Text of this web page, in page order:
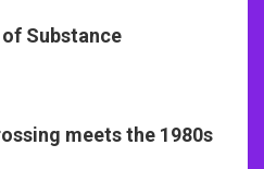
Substance
meets the 1980s